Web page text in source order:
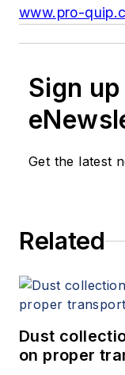
www.pro-
Sign
Get the latest
Related
Dust
on proper